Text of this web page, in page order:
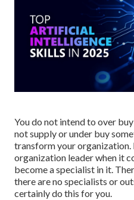
You do not intend to over
not supply or under buy
transform your organization.
organization leader when it
become a specialist in it.
there are no specialists or
certainly do this for you.